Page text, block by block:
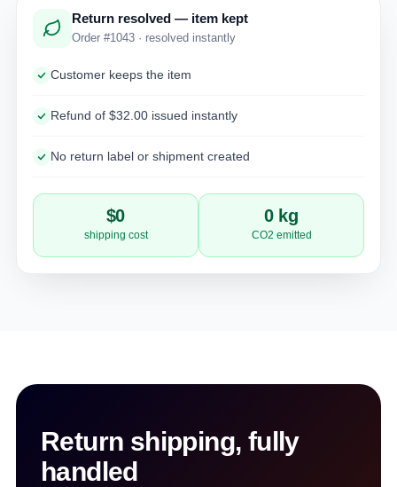
Return resolved — item kept
Order #1043 · resolved instantly
Customer keeps the item
Refund of $32.00 issued instantly
No return label or shipment created
$0
shipping cost
0 kg
CO2 emitted
Return shipping, fully
handled